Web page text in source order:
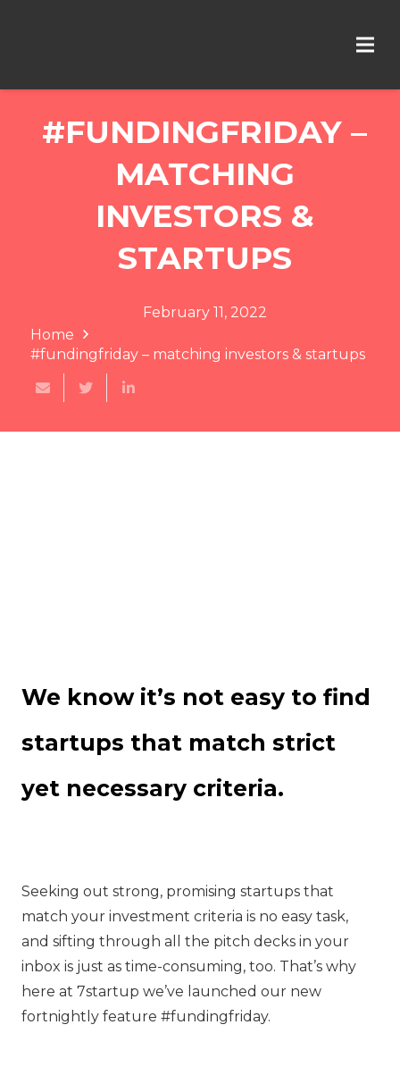
#FUNDINGFRIDAY –
MATCHING
INVESTORS &
STARTUPS
February 11, 2022
Home
#fundingfriday – matching investors & startups
We know it’s not easy to find
startups that match strict
yet necessary criteria.
Seeking out strong, promising startups that
match your investment criteria is no easy task,
and sifting through all the pitch decks in your
inbox is just as time-consuming, too. That’s why
here at 7startup we’ve launched our new
fortnightly feature #fundingfriday.